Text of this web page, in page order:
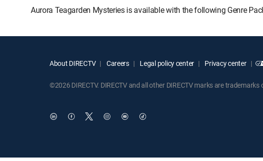
Aurora Teagarden Mysteries is available with the following Genre
About DIRECTV Careers Legal policy center Privacy center
©2026 DIRECTV. DIRECTV and all other DIRECTV marks are